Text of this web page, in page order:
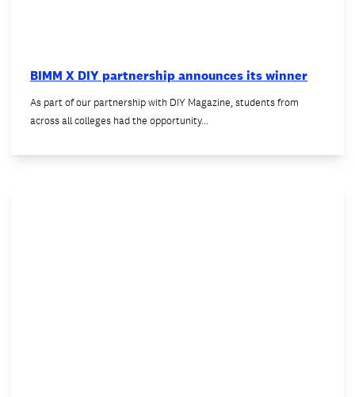
BIMM X DIY partnership announces its winner
As part of our partnership with DIY Magazine, students from
across all colleges had the opportunity…